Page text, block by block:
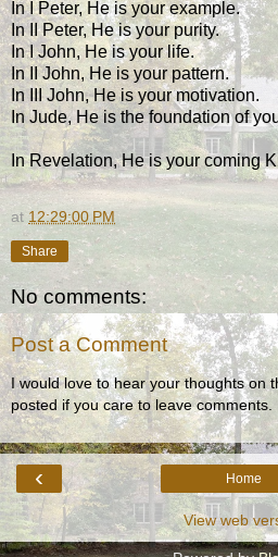
In I Peter, He is your example.
In II Peter, He is your purity.
In I John, He is your life.
In II John, He is your pattern.
In III John, He is your motivation.
In Jude, He is the foundation of
In Revelation, He is your coming
at 12:29:00 PM
Share
No comments:
Post a Comment
I would love to hear your thoughts on
posted if you care to leave comments.
‹ Home
View web